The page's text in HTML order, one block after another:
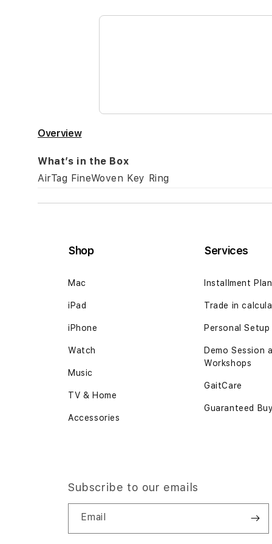
Overview
What’s in the Box
AirTag FineWoven Key Ring
Shop
Mac
iPad
iPhone
Watch
Music
TV & Home
Accessories
Services
Installment Plan
Trade in
Personal Setup
Demo Session
Workshops
GaitCare
Guaranteed
Subscribe to our emails
Email